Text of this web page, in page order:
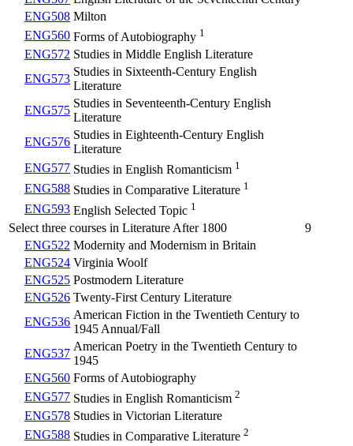
ENG508 Milton
ENG560 Forms of Autobiography 1
ENG572 Studies in Middle English Literature
ENG573
Studies in Sixteenth-Century English
Literature
ENG575
Studies in Seventeenth-Century English
Literature
ENG576
Studies in Eighteenth-Century English
Literature
ENG577 Studies in English Romanticism 1
ENG588 Studies in Comparative Literature 1
ENG593 English Selected Topic 1
Select three courses in Literature After 1800
9
ENG522 Modernity and Modernism in Britain
ENG524 Virginia Woolf
ENG525 Postmodern Literature
ENG526 Twenty-First Century Literature
ENG536
American Fiction in the Twentieth Century to
1945 Annual/Fall
ENG537
American Poetry in the Twentieth Century to
1945
ENG560 Forms of Autobiography
ENG577 Studies in English Romanticism 2
ENG578 Studies in Victorian Literature
ENG588 Studies in Comparative Literature 2